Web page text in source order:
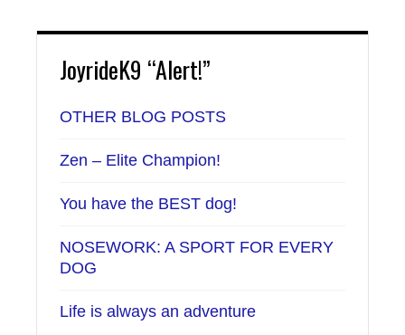
JoyrideK9 “Alert!”
OTHER BLOG POSTS
Zen – Elite Champion!
You have the BEST dog!
NOSEWORK: A SPORT FOR EVERY
DOG
Life is always an adventure